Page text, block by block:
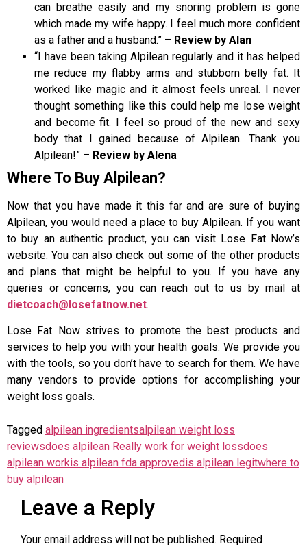
can breathe easily and my snoring problem is gone
which made my wife happy. I feel much more confident
as a father and a husband.” – Review by Alan
“I have been taking Alpilean regularly and it has helped
me reduce my flabby arms and stubborn belly fat. It
worked like magic and it almost feels unreal. I never
thought something like this could help me lose weight
and become fit. I feel so proud of the new and sexy
body that I gained because of Alpilean. Thank you
Alpilean!” – Review by Alena
Where To Buy Alpilean?
Now that you have made it this far and are sure of buying
Alpilean, you would need a place to buy Alpilean. If you want
to buy an authentic product, you can visit Lose Fat Now’s
website. You can also check out some of the other products
and plans that might be helpful to you. If you have any
queries or concerns, you can reach out to us by mail at
dietcoach@losefatnow.net.
Lose Fat Now strives to promote the best products and
services to help you with your health goals. We provide you
with the tools, so you don’t have to search for them. We have
many vendors to provide options for accomplishing your
weight loss goals.
Tagged alpilean ingredientsalpilean weight loss
reviewsdoes alpilean Really work for weight lossdoes
alpilean workis alpilean fda approvedis alpilean legitwhere to
buy alpilean
Leave a Reply
Your email address will not be published. Required